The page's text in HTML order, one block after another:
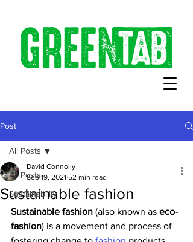
Post
All Posts
Sustainability
All Posts
Sustainable fashion
David Connolly
Sep 19, 2021 52 min read
Sustainable fashion (also known as eco-
fashion) is a movement and process of